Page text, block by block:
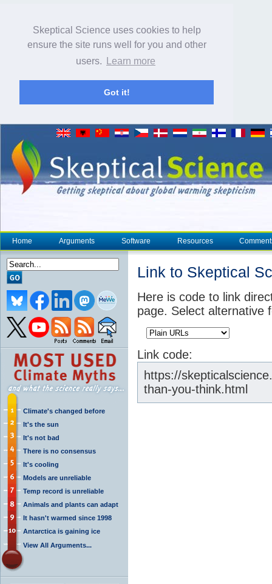
Skeptical Science uses cookies to help
ensure the site runs well for you and other
users.
Learn more
Got it!
Home Arguments Software Resources
Climate's changed before
It's the sun
It's not bad
There is no consensus
It's cooling
Models are unreliable
Temp record is unreliable
Animals and plants can adapt
It hasn't warmed since 1998
Antarctica is gaining ice
View All Arguments...
Link to Skeptical
Here is code to link
page. Select alternative
Link code:
https://
than-you-think.html